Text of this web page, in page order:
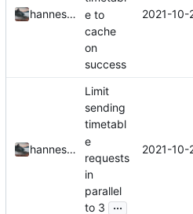
hannesbraun
e to
cache
on
success
2021-
hannesbraun
Limit
sending
timetabl
e
requests
in
parallel
to 3
...
2021-